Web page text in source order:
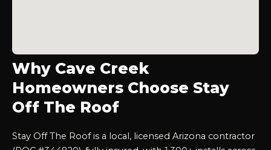
Why Cave Creek
Homeowners Choose Stay
Off The Roof
Stay Off The Roof is a local, licensed Arizona contractor